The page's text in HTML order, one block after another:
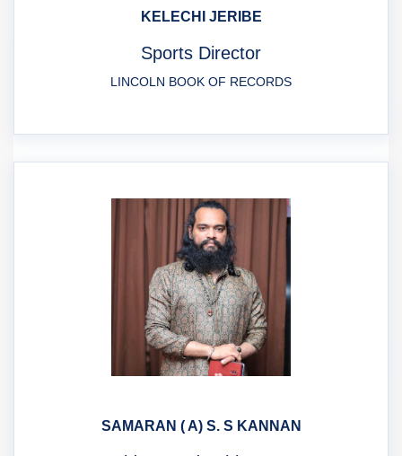
KELECHI JERIBE
Sports Director
LINCOLN BOOK OF RECORDS
SAMARAN ( A) S. S KANNAN